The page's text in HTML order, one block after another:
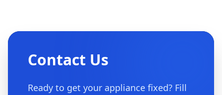
Contact Us
Ready to get your appliance fixed? Fill